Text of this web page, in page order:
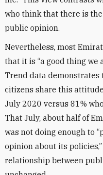
who think that there is
public opinion.
Nevertheless, most
that it is “a good thing we
Trend data
citizens share this
July 2020 versus 81%
That July, about half of
was not doing enough to
opinion about its
relationship between